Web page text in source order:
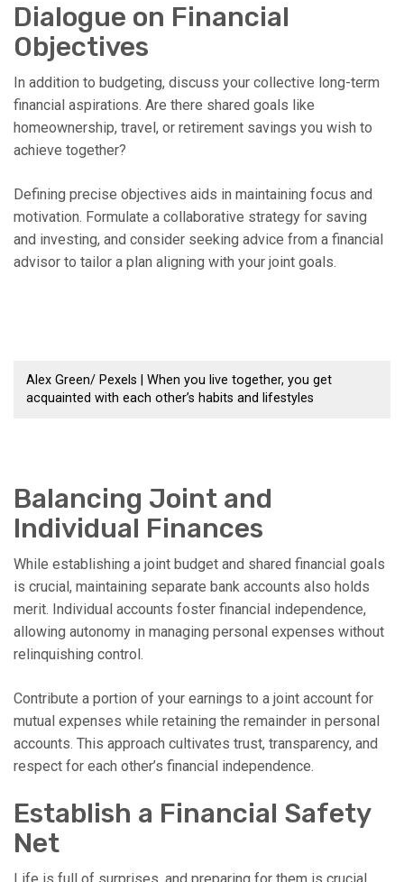
Dialogue on Financial
Objectives
In addition to budgeting, discuss your collective long-term
financial aspirations. Are there shared goals like
homeownership, travel, or retirement savings you wish to
achieve together?
Defining precise objectives aids in maintaining focus and
motivation. Formulate a collaborative strategy for saving
and investing, and consider seeking advice from a financial
advisor to tailor a plan aligning with your joint goals.
Alex Green/ Pexels | When you live together, you get
acquainted with each other’s habits and lifestyles
Balancing Joint and
Individual Finances
While establishing a joint budget and shared financial goals
is crucial, maintaining separate bank accounts also holds
merit. Individual accounts foster financial independence,
allowing autonomy in managing personal expenses without
relinquishing control.
Contribute a portion of your earnings to a joint account for
mutual expenses while retaining the remainder in personal
accounts. This approach cultivates trust, transparency, and
respect for each other’s financial independence.
Establish a Financial Safety
Net